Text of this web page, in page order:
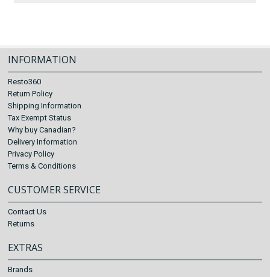
INFORMATION
Resto360
Return Policy
Shipping Information
Tax Exempt Status
Why buy Canadian?
Delivery Information
Privacy Policy
Terms & Conditions
CUSTOMER SERVICE
Contact Us
Returns
EXTRAS
Brands